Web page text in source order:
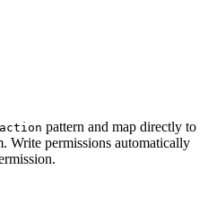
pattern and map directly to
Write permissions automatically